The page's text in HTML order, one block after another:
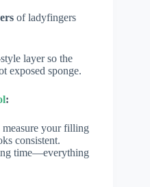
of ladyfingers
layer so the
exposed sponge.
:
measure your filling
consistent.
time—everything